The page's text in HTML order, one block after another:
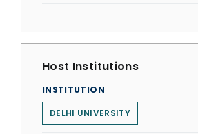
Host Institutions
INSTITUTION
DELHI UNIVERSITY